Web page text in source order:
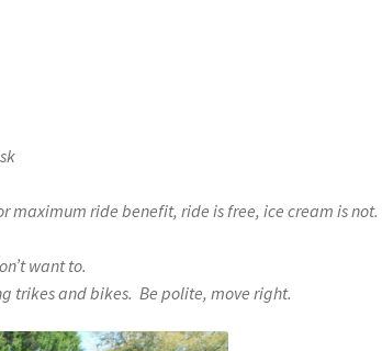
ride benefit, ride is free, ice cream is not.
want to.
trikes and bikes. Be polite, move right.